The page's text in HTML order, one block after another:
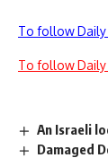
To follow Daily
To follow Daily
An Israeli
Damaged